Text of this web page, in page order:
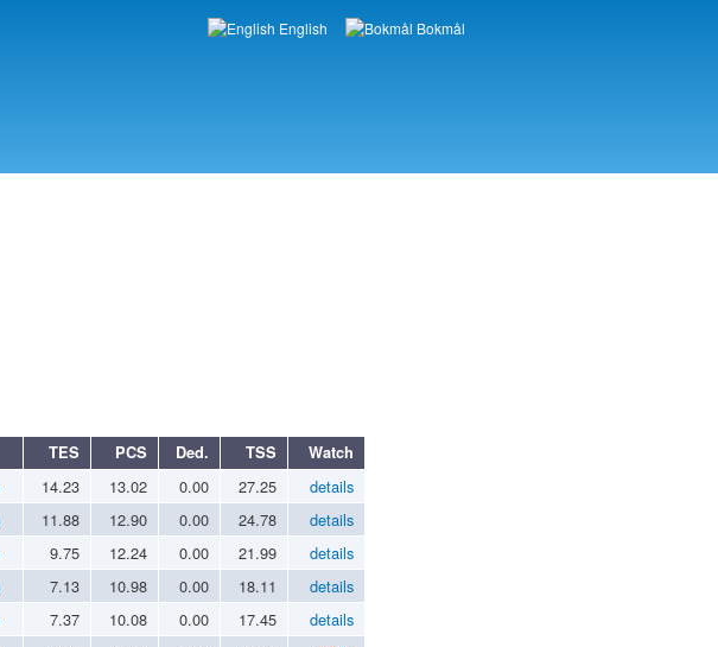
Languages
English Bokmål
TES PCS Ded. TSS Watch
14.23 13.02 0.00 27.25
details
11.88 12.90 0.00 24.78
details
9.75 12.24 0.00 21.99
details
7.13 10.98 0.00 18.11
details
7.37 10.08 0.00 17.45
details